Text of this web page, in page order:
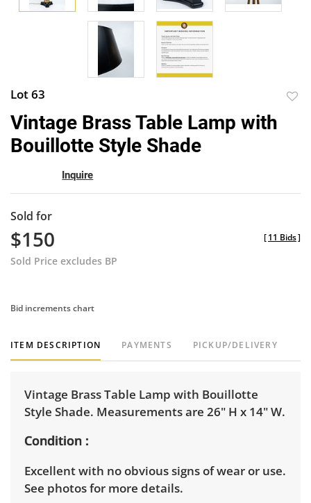
Lot 63
Vintage Brass Table Lamp with
Bouillotte Style Shade
Inquire
Sold for
$150
Sold Price excludes BP
[11 Bids]
Bid increments chart
ITEM DESCRIPTION PAYMENTS PICKUP/DELIVERY
Vintage Brass Table Lamp with Bouillotte
Style Shade. Measurements are 26" H x 14" W.
Condition
Excellent with no obvious signs of wear or use.
See photos for more details.